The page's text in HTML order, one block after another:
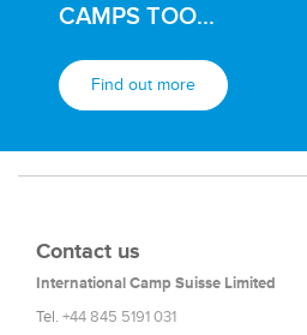
CAMPS TOO...
Find out more
Contact us
International Camp Suisse Limited
Tel. +44 845 5191 031